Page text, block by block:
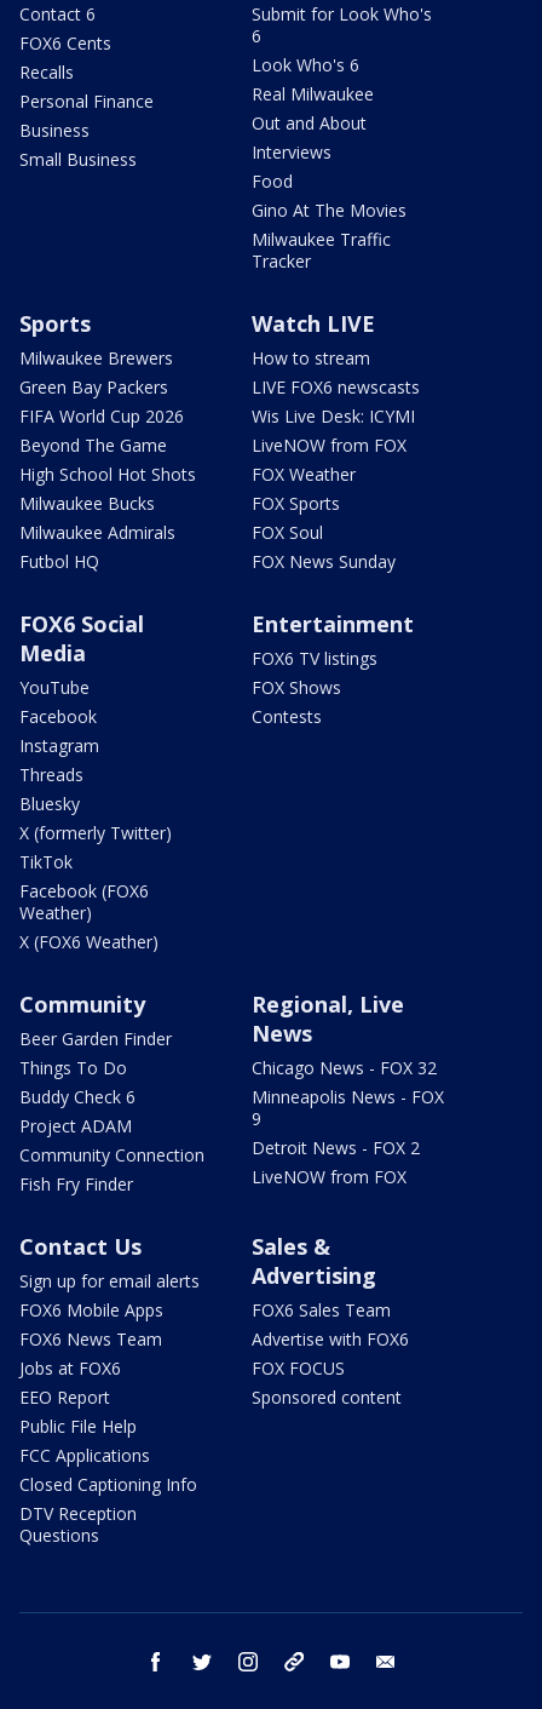
Contact 6
FOX6 Cents
Recalls
Personal Finance
Business
Small Business
Submit for Look Who's
6
Look Who's 6
Real Milwaukee
Out and About
Interviews
Food
Gino At The Movies
Milwaukee Traffic
Tracker
Sports
Milwaukee Brewers
Green Bay Packers
FIFA World Cup 2026
Beyond The Game
High School Hot Shots
Milwaukee Bucks
Milwaukee Admirals
Futbol HQ
Watch LIVE
How to stream
LIVE FOX6 newscasts
Wis Live Desk: ICYMI
LiveNOW from FOX
FOX Weather
FOX Sports
FOX Soul
FOX News Sunday
FOX6 Social
Media
YouTube
Facebook
Instagram
Threads
Bluesky
X (formerly Twitter)
TikTok
Facebook (FOX6
Weather)
X (FOX6 Weather)
Entertainment
FOX6 TV listings
FOX Shows
Contests
Community
Beer Garden Finder
Things To Do
Buddy Check 6
Project ADAM
Community Connection
Fish Fry Finder
Regional, Live
News
Chicago News - FOX 32
Minneapolis News - FOX
9
Detroit News - FOX 2
LiveNOW from FOX
Contact Us
Sign up for email alerts
FOX6 Mobile Apps
FOX6 News Team
Jobs at FOX6
EEO Report
Public File Help
FCC Applications
Closed Captioning Info
DTV Reception
Questions
Sales &
Advertising
FOX6 Sales Team
Advertise with FOX6
FOX FOCUS
Sponsored content
facebook twitter instagram threads youtube